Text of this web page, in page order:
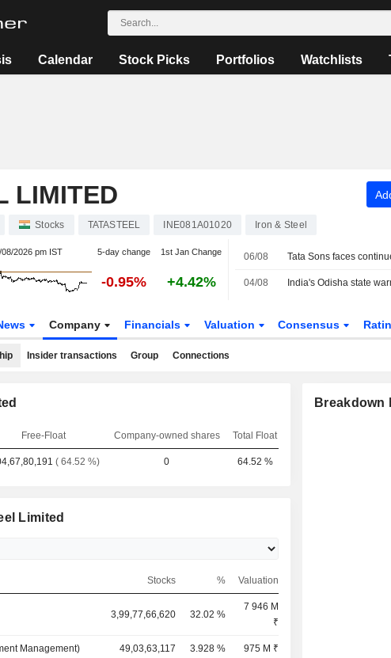
Calendar Stock Picks Portfolios Watchlists
LIMITED
Stocks TATASTEEL INE081A01020 Iron & Steel
2026 pm IST 5-day change 1st Jan Change
-0.95% +4.42%
06/08
04/08
Company Financials Valuation Consensus
Insider transactions Group Connections
Free-Float Company-owned shares Total Float
( 64.52 %) 0 64.52 %
Limited
Stocks % Valuation
3,99,77,66,620 32.02 %
7 946 M
₹
Management) 49,03,63,117 3.928 % 975 M ₹
Breakdown